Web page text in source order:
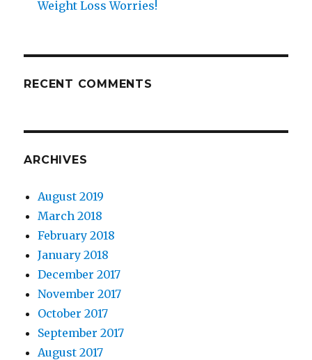
Weight Loss Worries!
RECENT COMMENTS
ARCHIVES
August 2019
March 2018
February 2018
January 2018
December 2017
November 2017
October 2017
September 2017
August 2017